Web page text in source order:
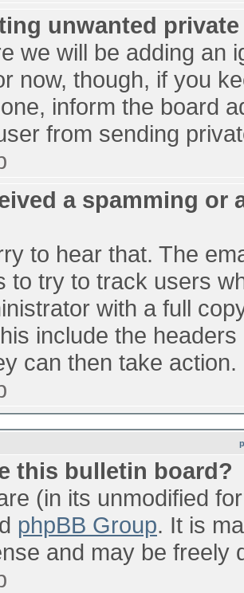
unwanted
we will be adding an
now, though, if you
inform the board
from sending
a spamming
to hear that. The
to try to track users
with a full
include the
can then take action.
this bulletin board?
(in its unmodified
phpBB Group. It is
and may be freely